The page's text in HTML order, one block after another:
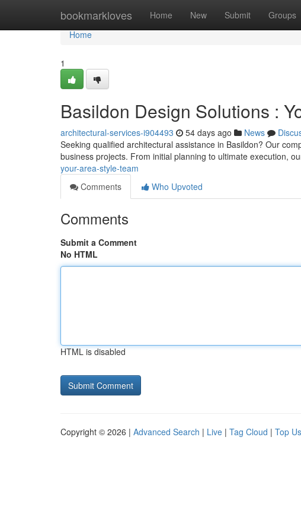
bookmarkloves Home New Submit Groups
Home
Home
1
Basildon Design Solutions :
architectural-services-i904493 54 days ago News
Seeking qualified architectural assistance in Basildon? Our
business projects. From initial planning to ultimate execution,
your-area-style-team
Comments
Who Upvoted
Comments
Submit a Comment
No HTML
HTML is disabled
Copyright © 2026 | Advanced Search | Live | Tag Cloud | Top